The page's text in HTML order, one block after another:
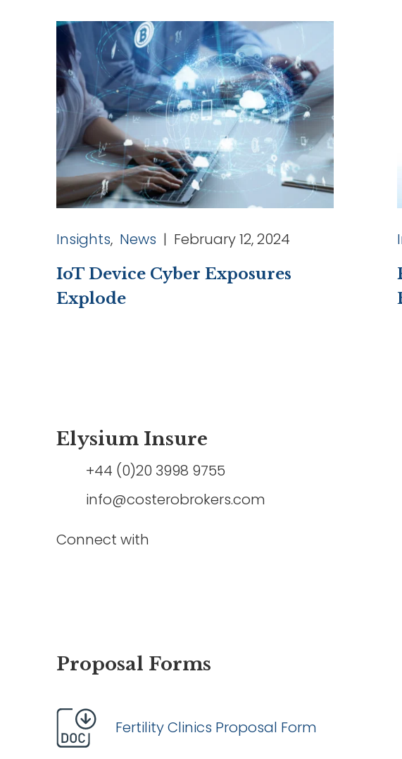
Insights, News | February 12, 2024
IoT Device Cyber Exposures
Explode
Elysium Insure
+44 (0)20 3998 9755
info@costerobrokers.com
Connect with
Proposal Forms
Fertility Clinics Proposal Form